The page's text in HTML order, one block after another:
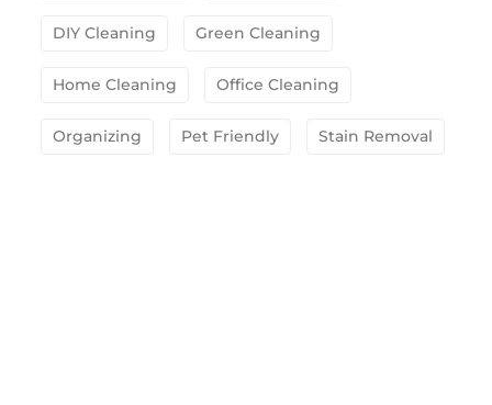
DIY Cleaning Green Cleaning
Home Cleaning Office Cleaning
Organizing Pet Friendly Stain Removal